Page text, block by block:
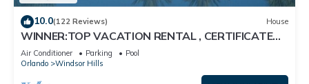
10.0(122 Reviews) House
WINNER:TOP VACATION RENTAL , CERTIFICATE
OF EXCELLENCE
Air Conditioner Parking
Pool
Orlando
Windsor Hills